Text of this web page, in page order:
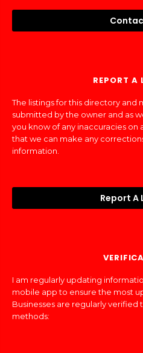
REPORT A
The listings for this directory and
submitted by the owner and as
you know of any inaccuracies on
that we can make any
information.
Report A
I am regularly updating
mobile app to ensure the most
Businesses are regularly
methods: